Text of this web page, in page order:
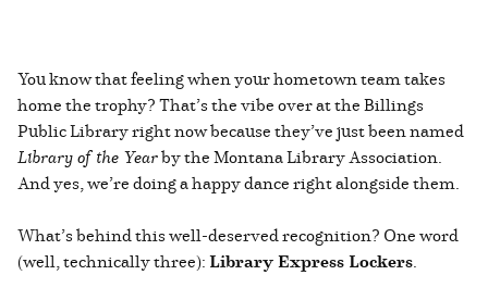
You know that feeling when your hometown team takes
home the trophy? That’s the vibe over at the Billings
Public Library right now because they’ve just been named
Library of the Yearby the Montana Library Association.
And yes, we’re doing a happy dance right alongside them.
What’s behind this well-deserved recognition? One word
(well, technically three):Library Express Lockers.